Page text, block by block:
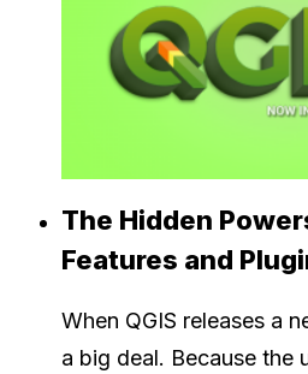
The Hidden
Features and
When QGIS releases a
a big deal. Because the